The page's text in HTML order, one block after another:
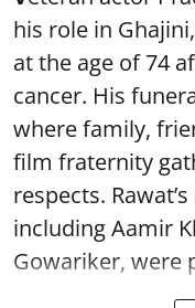
his role in
at the age of 74
cancer. His
where family,
film fraternity
respects.
including Aamir
Gowariker, were